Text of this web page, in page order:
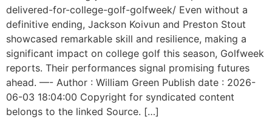
delivered-for-college-golf-golfweek/ Even without a
definitive ending, Jackson Koivun and Preston Stout
showcased remarkable skill and resilience, making a
significant impact on college golf this season, Golfweek
reports. Their performances signal promising futures
ahead. —- Author : William Green Publish date : 2026-
06-03 18:04:00 Copyright for syndicated content
belongs to the linked Source. […]